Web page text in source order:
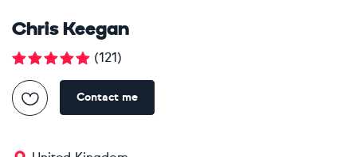
Chris Keegan
(121)
Contact me